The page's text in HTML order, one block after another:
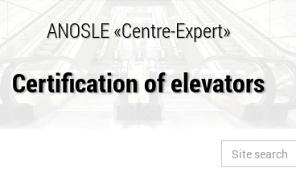
ANOSLE «Centre-Expert»
Certification of elevators